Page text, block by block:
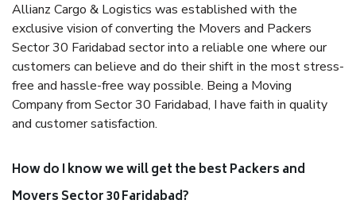
Allianz Cargo & Logistics was established with the
exclusive vision of converting the Movers and Packers
Sector 30 Faridabad sector into a reliable one where our
customers can believe and do their shift in the most stress-
free and hassle-free way possible. Being a Moving
Company from Sector 30 Faridabad, I have faith in quality
and customer satisfaction.
How do I know we will get the best Packers and
Movers Sector 30 Faridabad?